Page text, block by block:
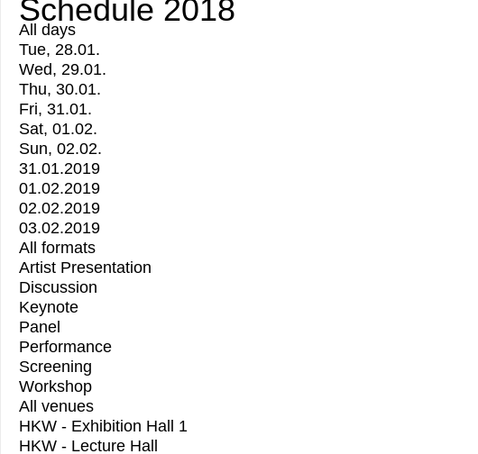
Schedule 2018
All days
Tue, 28.01.
Wed, 29.01.
Thu, 30.01.
Fri, 31.01.
Sat, 01.02.
Sun, 02.02.
31.01.2019
01.02.2019
02.02.2019
03.02.2019
All formats
Artist Presentation
Discussion
Keynote
Panel
Performance
Screening
Workshop
All venues
HKW - Exhibition Hall 1
HKW - Lecture Hall